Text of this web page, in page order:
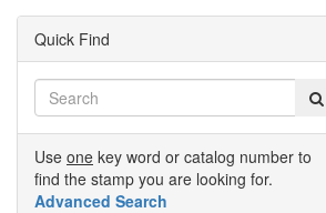
Quick Find
Use one key word or catalog number to
find the stamp you are looking for.
Advanced Search